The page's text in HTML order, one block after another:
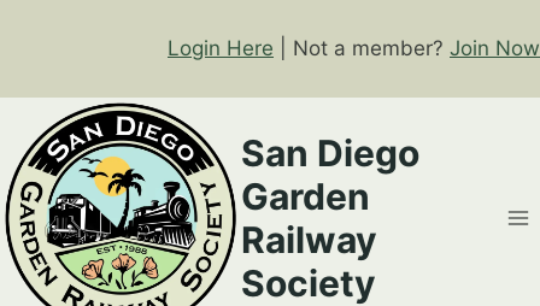
Login Here | Not a member? Join Now
San Diego
Garden
Railway
Society